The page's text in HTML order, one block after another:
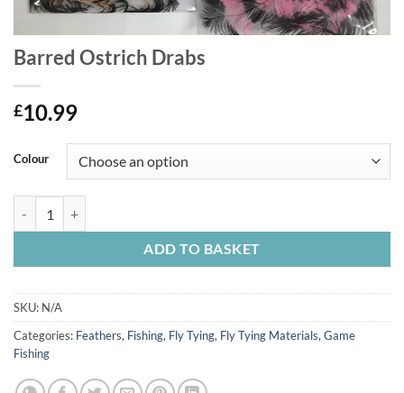
Barred Ostrich Drabs
£10.99
Colour
ADD TO BASKET
SKU: N/A
Categories: Feathers, Fishing, Fly Tying, Fly Tying Materials,Game
Fishing